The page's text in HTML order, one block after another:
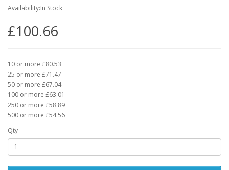
Availability:In Stock
£100.66
10 or more £80.53
25 or more £71.47
50 or more £67.04
100 or more £63.01
250 or more £58.89
500 or more £54.56
Qty